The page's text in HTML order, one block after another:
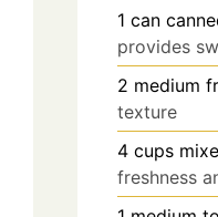
1 can
provides
2 medium
texture
4 cups
freshness